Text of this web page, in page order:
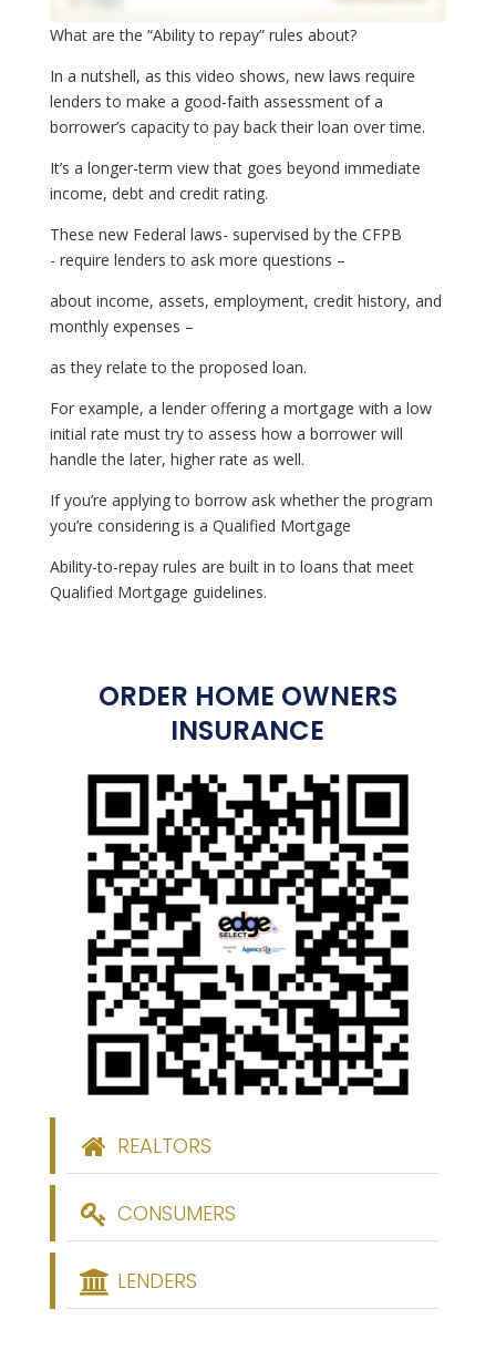
What are the “Ability to repay” rules about?
In a nutshell, as this video shows, new laws require
lenders to make a good-faith assessment of a
borrower’s capacity to pay back their loan over time.
It’s a longer-term view that goes beyond immediate
income, debt and credit rating.
These new Federal laws- supervised by the CFPB
- require lenders to ask more questions –
about income, assets, employment, credit history, and
monthly expenses –
as they relate to the proposed loan.
For example, a lender offering a mortgage with a low
initial rate must try to assess how a borrower will
handle the later, higher rate as well.
If you’re applying to borrow ask whether the program
you’re considering is a Qualified Mortgage
Ability-to-repay rules are built in to loans that meet
Qualified Mortgage guidelines.
ORDER HOME OWNERS
INSURANCE
REALTORS
CONSUMERS
LENDERS